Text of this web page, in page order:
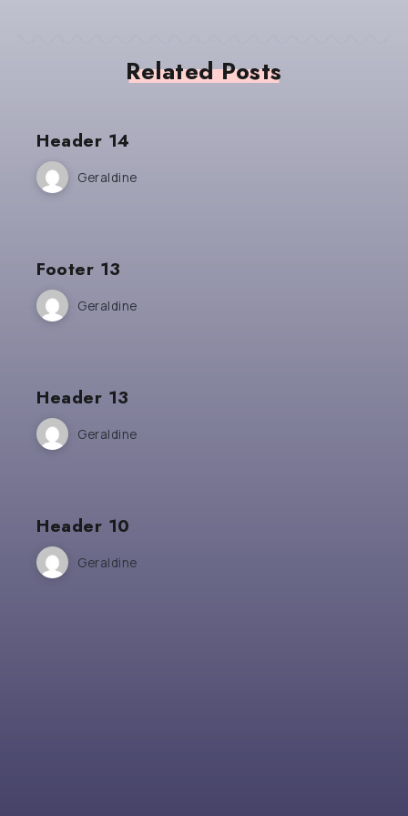
Related Posts
Header 14
Geraldine
Footer 13
Geraldine
Header 13
Geraldine
Header 10
Geraldine